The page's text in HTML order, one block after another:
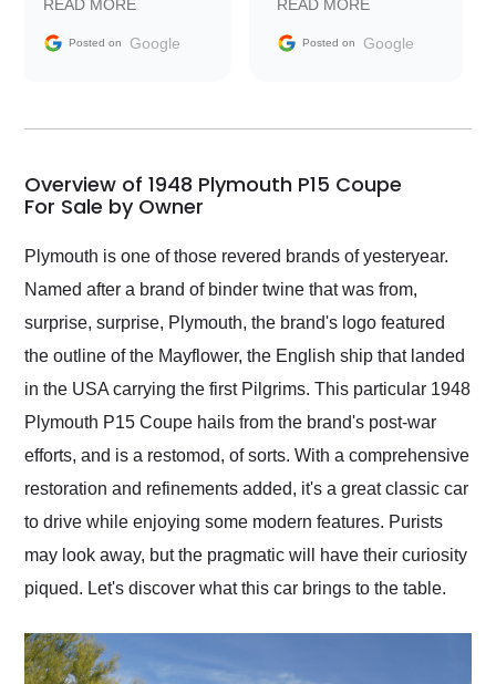
information requests
and facilitating
my car shipped to me
busiest shipping
weekend of the year.
Would use them again
and highly recommend
their shipping service
as well.
READ MORE
Posted on Google
Trader to everyone.
READ MORE
Posted on Google
Overview of 1948 Plymouth P15 Coupe
For Sale by Owner
Plymouth is one of those revered brands of yesteryear.
Named after a brand of binder twine that was from,
surprise, surprise, Plymouth, the brand's logo featured
the outline of the Mayflower, the English ship that landed
in the USA carrying the first Pilgrims. This particular 1948
Plymouth P15 Coupe hails from the brand's post-war
efforts, and is a restomod, of sorts. With a comprehensive
restoration and refinements added, it's a great classic car
to drive while enjoying some modern features. Purists
may look away, but the pragmatic will have their curiosity
piqued. Let's discover what this car brings to the table.